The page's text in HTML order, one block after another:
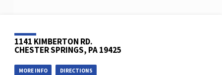
1141 KIMBERTON RD.
CHESTER SPRINGS, PA 19425
MORE INFO DIRECTIONS